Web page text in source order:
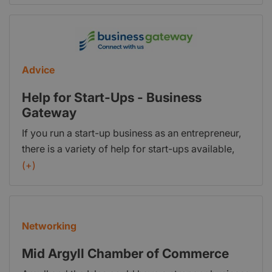
Advice
Help for Start-Ups - Business
Gateway
If you run a start-up business as an entrepreneur,
there is a variety of help for start-ups available,
and there may be extra support you can access if
advice, support and even apply for loans and
sources of funding that might be available to you
(+)
Networking
Mid Argyll Chamber of Commerce